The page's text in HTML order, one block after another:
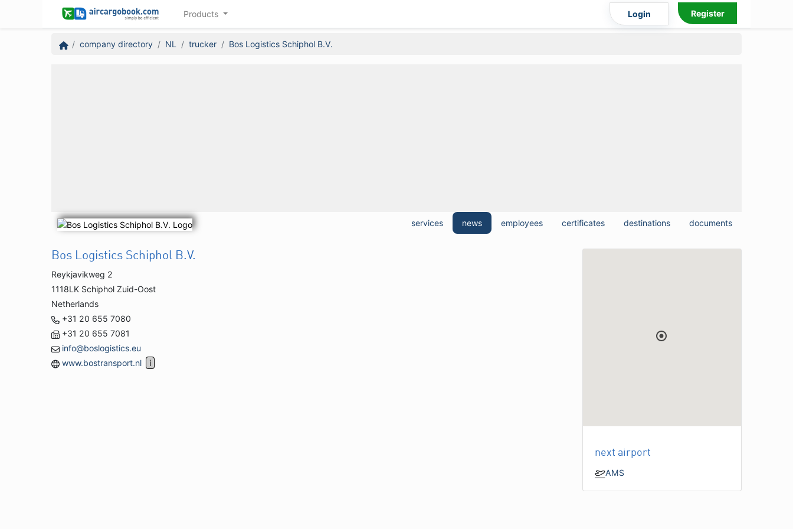
Products Login Register
company directory NL trucker Bos Logistics Schiphol B.V.
services news employees certificates destinations documents
Bos Logistics Schiphol B.V.
Reykjavikweg 2
1118LK Schiphol Zuid-Oost
Netherlands
+31 20 655 7080
+31 20 655 7081
info@boslogistics.eu
www.bostransport.nl
next airport
AMS